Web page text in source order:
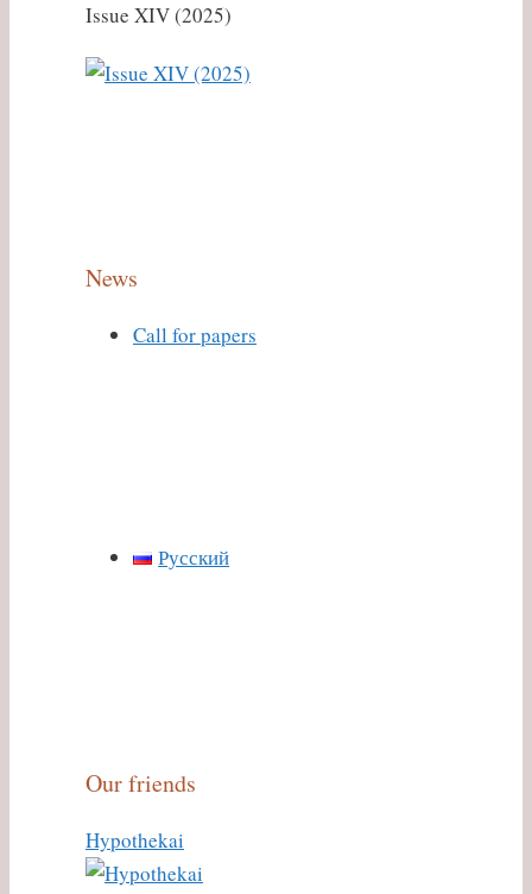
Issue XIV (2025)
News
Call for papers
Русский
Our friends
Hypothekai